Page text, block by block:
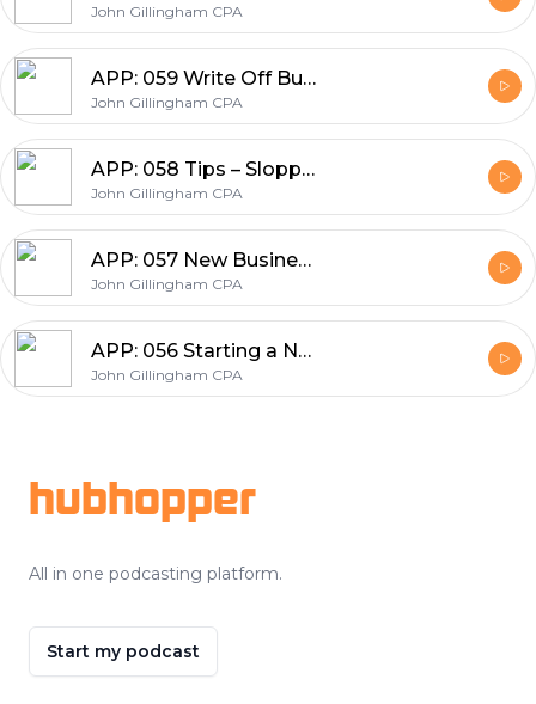
John Gillingham CPA
APP: 059 Write Off Business Expenses, Ordinary & Necessary, Non-deductibles, and the Home Office
John Gillingham CPA
APP: 058 Tips – Sloppy Accounting in 10 Min – Fixing and Creating Small Business Books by Know Your Numbers
John Gillingham CPA
APP: 057 New Business Top 7 Questions and the Secret 3 Success factors
John Gillingham CPA
APP: 056 Starting a New Business in 30 Minutes – Know Your Numbers
John Gillingham CPA
hubhopper
All in one podcasting platform.
Start my podcast